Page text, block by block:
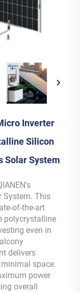
Inverter
Silicon
Solar System
System. This
of-the-art
polycrystalline
even in
delivers
space.
power
overall